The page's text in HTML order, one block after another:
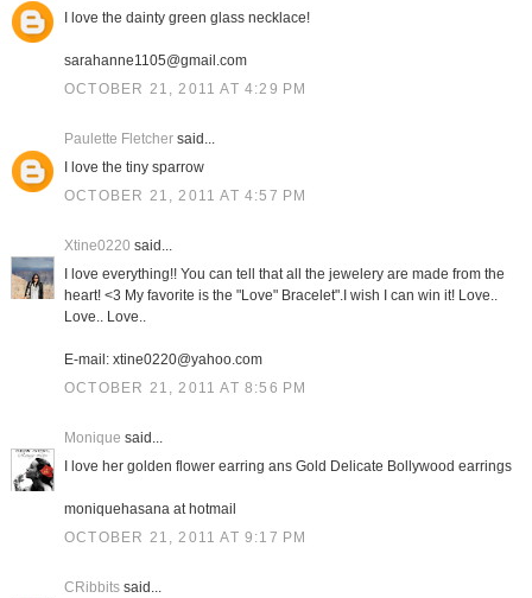
I love the dainty green glass necklace!
sarahanne1105@gmail.com
OCTOBER 21, 2011 AT 4:29 PM
Paulette Fletchersaid...
I love the tiny sparrow
OCTOBER 21, 2011 AT 4:57 PM
Xtine0220 said...
I love everything!! You can tell that all the jewelery are made from the
heart! <3 My favorite is the "Love" Bracelet".I wish I can win it! Love..
Love.. Love..
E-mail: xtine0220@yahoo.com
OCTOBER 21, 2011 AT 8:56 PM
Monique said...
I love her golden flower earring ans Gold Delicate Bollywood earrings
moniquehasana at hotmail
OCTOBER 21, 2011 AT 9:17 PM
CRibbitssaid...